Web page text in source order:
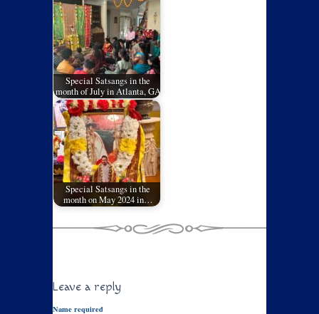
Special Satsangs in the
month of July in Atlanta, GA
Special Satsangs in the
month on May 2024 in…
Leave a reply
Name required